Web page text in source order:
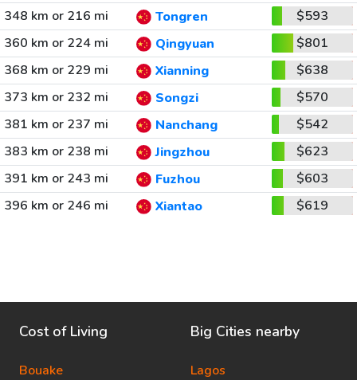
348 km or 216 mi
Tongren
$593
360 km or 224 mi
Qingyuan
$801
368 km or 229 mi
Xianning
$638
373 km or 232 mi
Songzi
$570
381 km or 237 mi
Nanchang
$542
383 km or 238 mi
Jingzhou
$623
391 km or 243 mi
Fuzhou
$603
396 km or 246 mi
Xiantao $619
Cost of Living
Bouake
Big Cities nearby
Lagos